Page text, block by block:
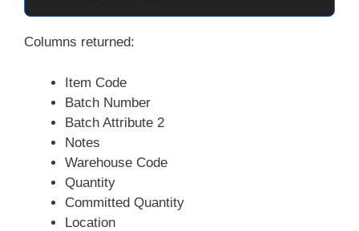
Columns returned:
Item Code
Batch Number
Batch Attribute 2
Notes
Warehouse Code
Quantity
Committed Quantity
Location